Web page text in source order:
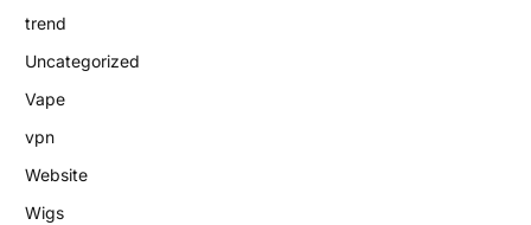
trend
Uncategorized
Vape
vpn
Website
Wigs